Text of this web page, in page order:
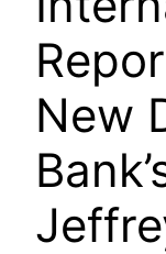
New